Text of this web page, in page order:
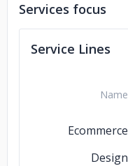
Services focus
Service Lines
Name
Ecommerce
Design